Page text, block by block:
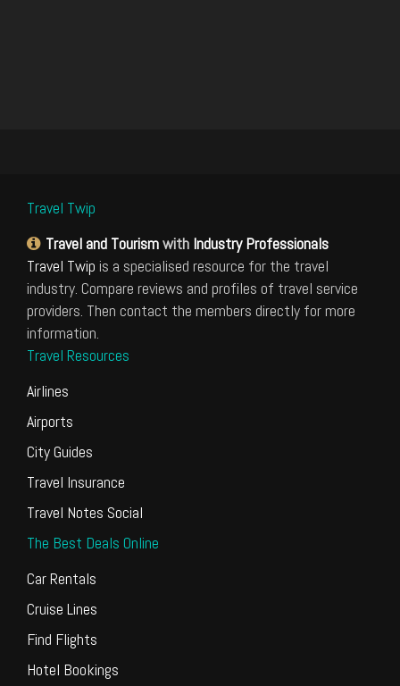
Travel Twip
Travel and Tourismwith Industry Professionals
Travel Twip is a specialised resource for the travel
industry. Compare reviews and profiles of travel service
providers. Then contact the members directly for more
information.
Travel Resources
Airlines
Airports
City Guides
Travel Insurance
Travel Notes Social
The Best Deals Online
Car Rentals
Cruise Lines
Find Flights
Hotel Bookings